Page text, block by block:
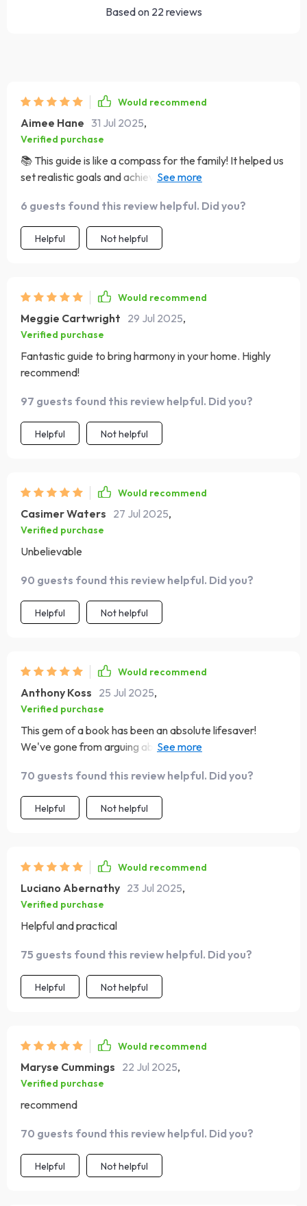
Based on 22reviews
Would recommend
Aimee Hane 31 Jul 2025,
Verified purchase
📚 This guide is like a compass for the family! It helped us
set realistic goals and achieve them together. Now,
house, just love and unity!
6 guests found this review helpful. Did you?
Helpful Not helpful
Would recommend
Meggie Cartwright 29 Jul 2025,
Verified purchase
Fantastic guide to bring harmony in your home. Highly
recommend!
97 guests found this review helpful. Did you?
Helpful Not helpful
Would recommend
Casimer Waters 27 Jul 2025,
Verified purchase
Unbelievable
90 guests found this review helpful. Did you?
Helpful Not helpful
Would recommend
Anthony Koss 25 Jul 2025,
Verified purchase
This gem of a book has been an absolute lifesaver!
We've gone from arguing about chores to setting goals
like they know my family personally.
70 guests found this review helpful. Did you?
Helpful Not helpful
Would recommend
Luciano Abernathy 23 Jul 2025,
Verified purchase
Helpful and practical
75 guests found this review helpful. Did you?
Helpful Not helpful
Would recommend
Maryse Cummings 22 Jul 2025,
Verified purchase
recommend
70 guests found this review helpful. Did you?
Helpful Not helpful